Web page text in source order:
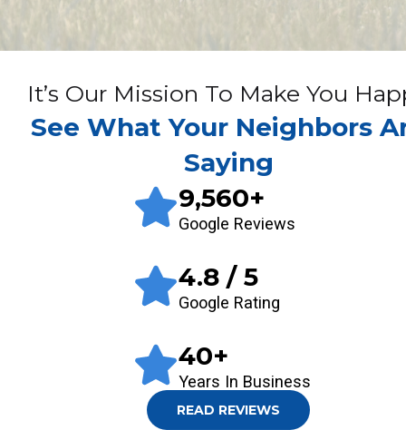
It’s Our Mission To Make You
See What Your Neighbors
Saying
9,560+
Google Reviews
4.8 / 5
Google Rating
40+
Years In Business
READ REVIEWS